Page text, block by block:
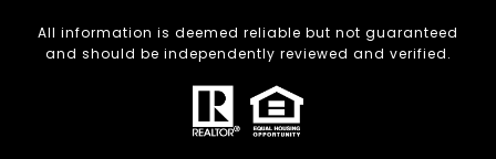
All information is deemed reliable but not guaranteed
and should be independently reviewed and verified.